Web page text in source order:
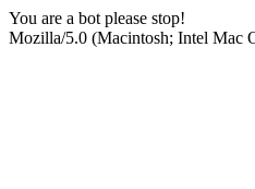
You are a bot please stop!
Mozilla/5.0 (Macintosh; Intel Mac